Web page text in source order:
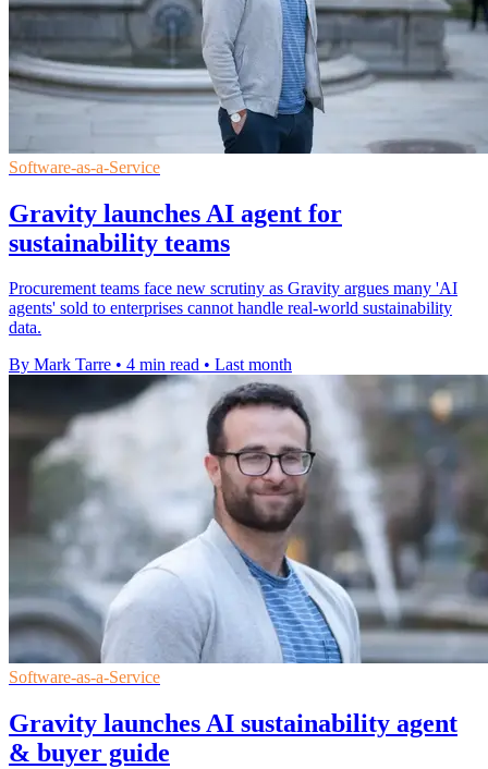
Software-as-a-Service
Gravity launches AI agent for
sustainability teams
Procurement teams face new scrutiny as Gravity argues many 'AI
agents' sold to enterprises cannot handle real-world sustainability
data.
By Mark Tarre • 4 min read • Last month
Software-as-a-Service
Gravity launches AI sustainability agent
& buyer guide